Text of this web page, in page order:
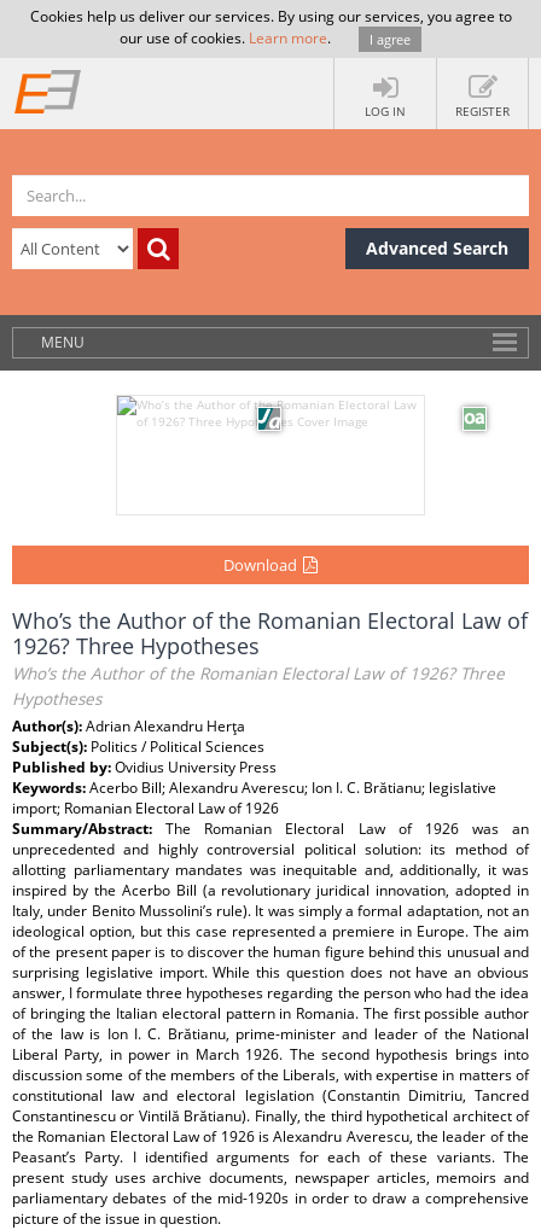
Cookies help us deliver our services. By using our services, you agree to
our use of cookies. Learn more. I agree
LOG IN REGISTER
Advanced Search
MENU
Download
Who’s the Author of the Romanian Electoral Law of
1926? Three Hypotheses
Who’s the Author of the Romanian Electoral Law of 1926? Three
Hypotheses
Author(s):Adrian Alexandru Herţa
Subject(s): Politics / Political Sciences
Published by:Ovidius University Press
Keywords:Acerbo Bill; Alexandru Averescu; Ion I. C. Brătianu; legislative
import; Romanian Electoral Law of 1926
Summary/Abstract:The Romanian Electoral Law of 1926 was an
unprecedented and highly controversial political solution: its method of
allotting parliamentary mandates was inequitable and, additionally, it was
inspired by the Acerbo Bill (a revolutionary juridical innovation, adopted in
Italy, under Benito Mussolini’s rule). It was simply a formal adaptation, not an
ideological option, but this case represented a premiere in Europe. The aim
of the present paper is to discover the human figure behind this unusual and
surprising legislative import. While this question does not have an obvious
answer, I formulate three hypotheses regarding the person who had the idea
of bringing the Italian electoral pattern in Romania. The first possible author
of the law is Ion I. C. Brătianu, prime-minister and leader of the National
Liberal Party, in power in March 1926. The second hypothesis brings into
discussion some of the members of the Liberals, with expertise in matters of
constitutional law and electoral legislation (Constantin Dimitriu, Tancred
Constantinescu or Vintilă Brătianu). Finally, the third hypothetical architect of
the Romanian Electoral Law of 1926 is Alexandru Averescu, the leader of the
Peasant’s Party. I identified arguments for each of these variants. The
present study uses archive documents, newspaper articles, memoirs and
parliamentary debates of the mid-1920s in order to draw a comprehensive
picture of the issue in question.